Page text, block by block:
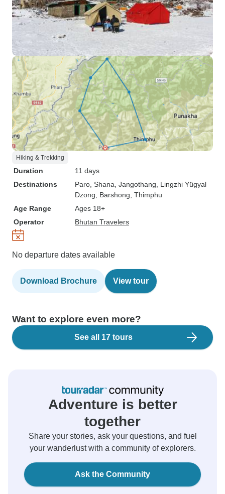
Hiking & Trekking
Duration
11 days
Destinations
Paro , Shana , Jangothang , Lingzhi Yügyal
Dzong , Barshong , Thimphu
Age Range
Ages 18+
Operator
Bhutan Travelers
No departure dates available
Download Brochure View tour
Want to explore even more?
See all 17 tours
Adventure is better
together
Share your stories, ask your questions, and fuel
your wanderlust with a community of explorers.
Ask the Community